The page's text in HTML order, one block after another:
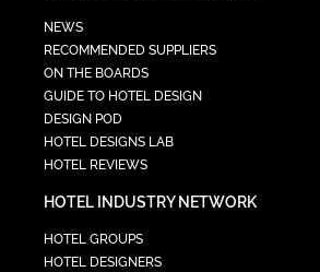
NEWS
RECOMMENDED SUPPLIERS
ON THE BOARDS
GUIDE TO HOTEL DESIGN
DESIGN POD
HOTEL DESIGNS LAB
HOTEL REVIEWS
HOTEL INDUSTRY NETWORK
HOTEL GROUPS
HOTEL DESIGNERS